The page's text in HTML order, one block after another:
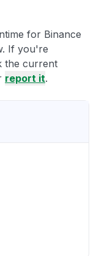
for Binance
If you're
the current
report it.